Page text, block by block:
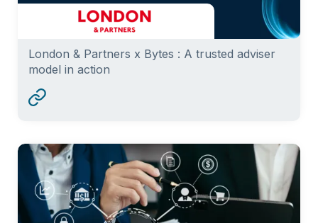
London & Partners x Bytes : A trusted adviser
model in action